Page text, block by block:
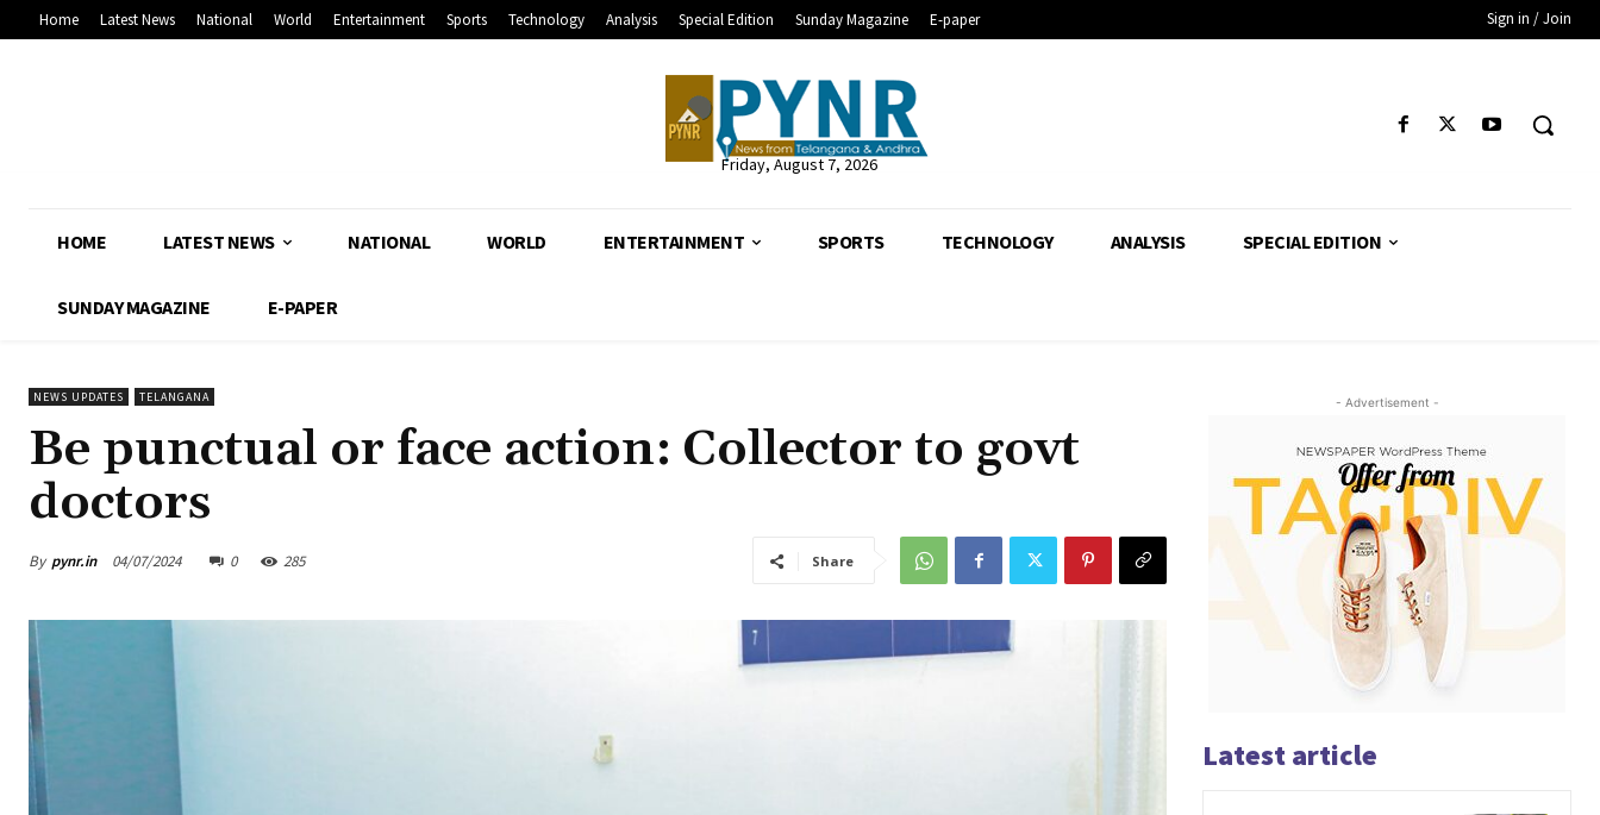
Home Latest News National World Entertainment Sports Technology Analysis Special Edition Sunday Magazine E-paper Sign in / Join
Friday, August 7, 2026
HOME LATEST NEWS NATIONAL WORLD ENTERTAINMENT SPORTS TECHNOLOGY ANALYSIS SPECIAL EDITION
SUNDAY MAGAZINE E-PAPER
NEWS UPDATES TELANGANA
Be punctual or face action: Collector to govt
doctors
By pynr.in 04/07/2024 0 285 Share
- Advertisement -
Latest article